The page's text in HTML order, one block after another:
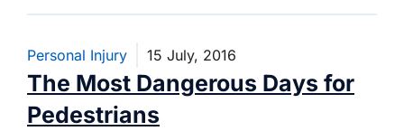
Personal Injury 15 July, 2016
The Most Dangerous Days for
Pedestrians